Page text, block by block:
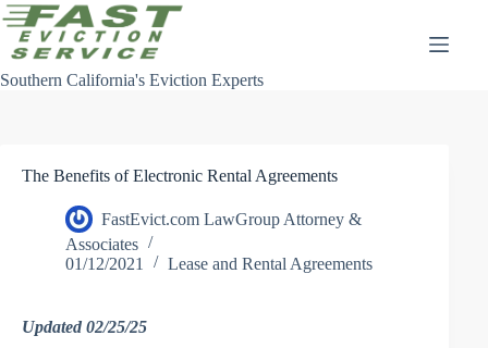
Skip
to
content
Southern California's Eviction Experts
The Benefits of Electronic Rental Agreements
FastEvict.com LawGroup Attorney &
Associates
01/12/2021
Lease and Rental Agreements
Updated 02/25/25